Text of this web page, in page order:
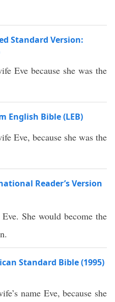
Standard Version:
Eve because she was the
English Bible (LEB)
Eve, because she was the
Reader’s Version
She would become the
Standard Bible (1995)
name Eve,because she